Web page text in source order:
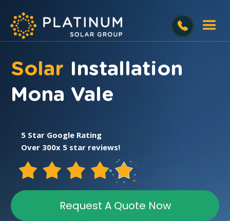
Solar Installation
Mona Vale
5 Star Google Rating
Over 300x 5 star reviews!
Request A Quote Now